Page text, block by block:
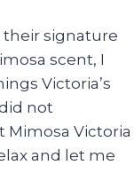
their signature
scent, I
Victoria’s
not
Mimosa Victoria
and let me